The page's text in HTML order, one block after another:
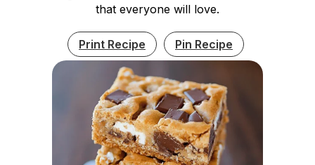
that everyone will love.
Print Recipe Pin Recipe